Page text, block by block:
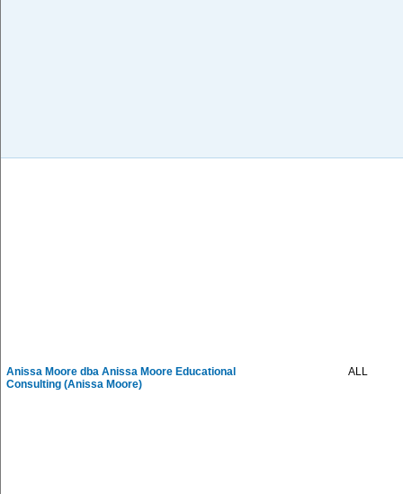
Anissa Moore dba Anissa Moore Educational
Consulting (Anissa Moore)
ALL